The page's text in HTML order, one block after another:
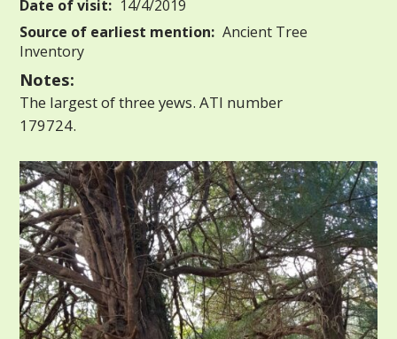
Date of visit: 14/4/2019
Source of earliest mention: Ancient Tree
Inventory
Notes:
The largest of three yews. ATI number
179724.